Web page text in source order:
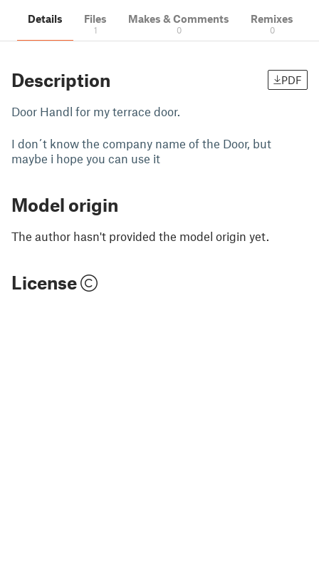
Details Files
1
Makes & Comments
0
Remixes
0
Description PDF
Door Handl for my terrace door.
I don´t know the company name of the Door, but
maybe i hope you can use it
Model origin
The author hasn't provided the model origin yet.
License